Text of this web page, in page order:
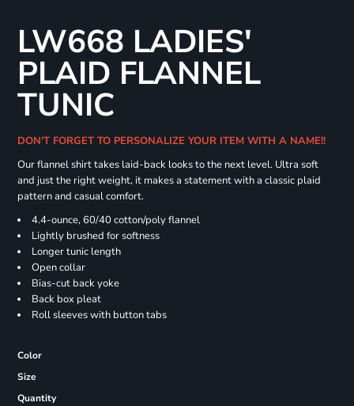
LW668 LADIES'
PLAID FLANNEL
TUNIC
DON'T FORGET TO PERSONALIZE YOUR ITEM WITH A NAME!!
Our flannel shirt takes laid-back looks to the next level. Ultra soft
and just the right weight, it makes a statement with a classic plaid
pattern and casual comfort.
4.4-ounce, 60/40 cotton/poly flannel
Lightly brushed for softness
Longer tunic length
Open collar
Bias-cut back yoke
Back box pleat
Roll sleeves with button tabs
Color
Size
Quantity